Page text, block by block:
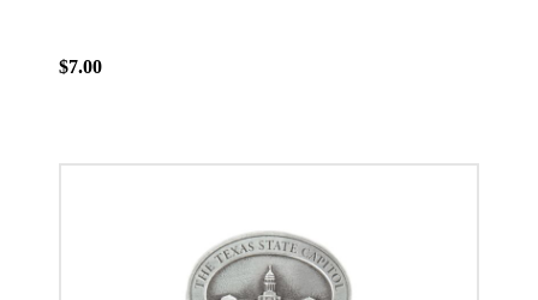
$7.00